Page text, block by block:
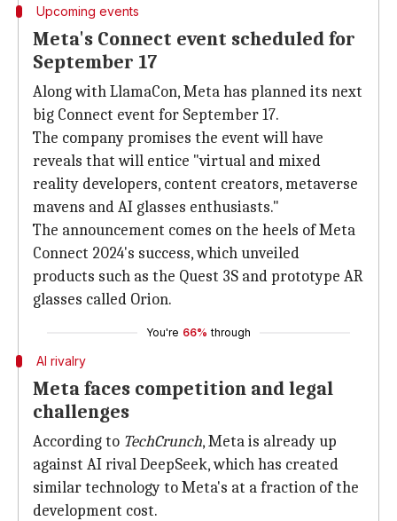
Upcoming events
Meta's Connect event scheduled for
September 17
Along with LlamaCon, Meta has planned its next
big Connect event for September 17.
The company promises the event will have
reveals that will entice "virtual and mixed
reality developers, content creators, metaverse
mavens and AI glasses enthusiasts."
The announcement comes on the heels of Meta
Connect 2024's success, which unveiled
products such as the Quest 3S and prototype AR
glasses called Orion.
You're 66% through
AI rivalry
Meta faces competition and legal
challenges
According to TechCrunch, Meta is already up
against AI rival DeepSeek, which has created
similar technology to Meta's at a fraction of the
development cost.